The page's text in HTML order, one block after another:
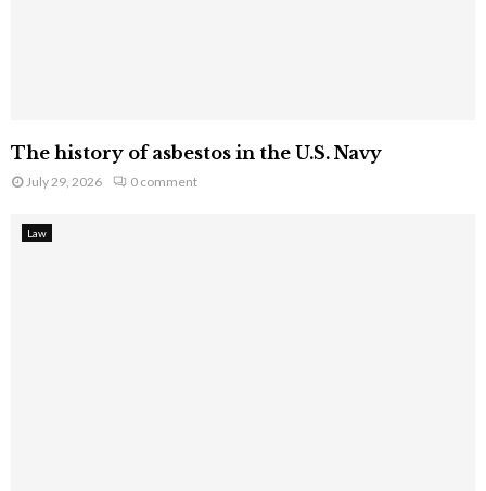
The history of asbestos in the U.S. Navy
July 29, 2026 0 comment
Law